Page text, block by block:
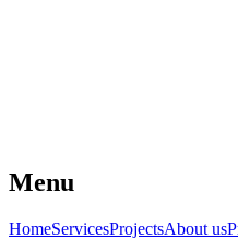
Menu
HomeServicesProjectsAbout us